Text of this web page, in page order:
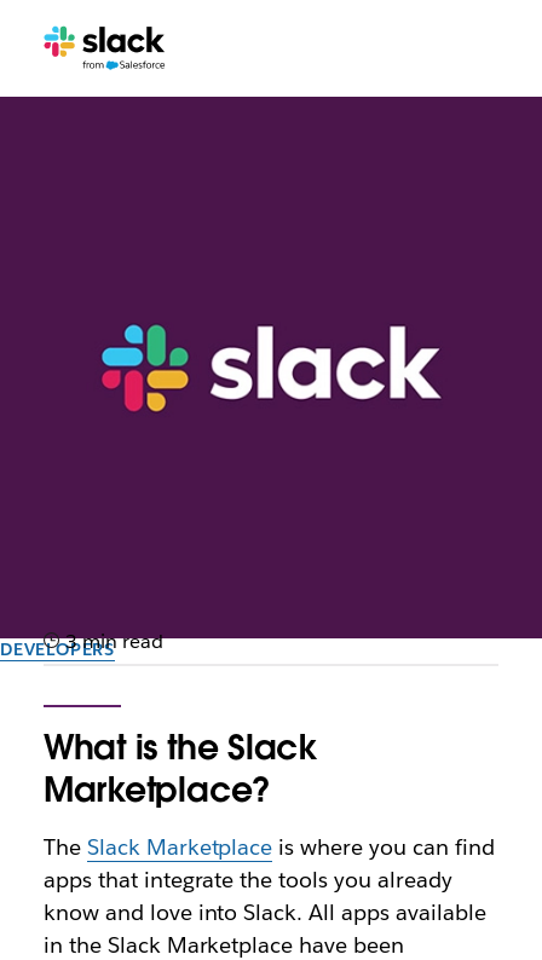
DEVELOPERS
FAQ: Slack’s Marketplace
review process
This guide provides insight into the review process
By the team at Slack
13th November 2025
3 min read
What is the Slack
Marketplace?
The Slack Marketplace is where you can find
apps that integrate the tools you already
know and love into Slack. All apps available
in the Slack Marketplace have been